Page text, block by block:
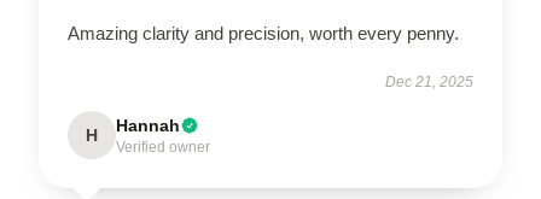
Amazing clarity and precision, worth every penny.
Dec 21, 2025
H Hannah
Verified owner